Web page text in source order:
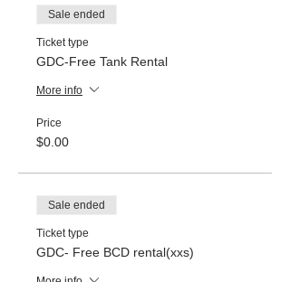
Sale ended
Ticket type
GDC-Free Tank Rental
More info
Price
$0.00
Sale ended
Ticket type
GDC- Free BCD rental(xxs)